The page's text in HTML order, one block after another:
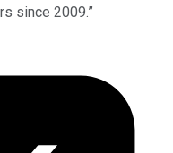
since 2009.”